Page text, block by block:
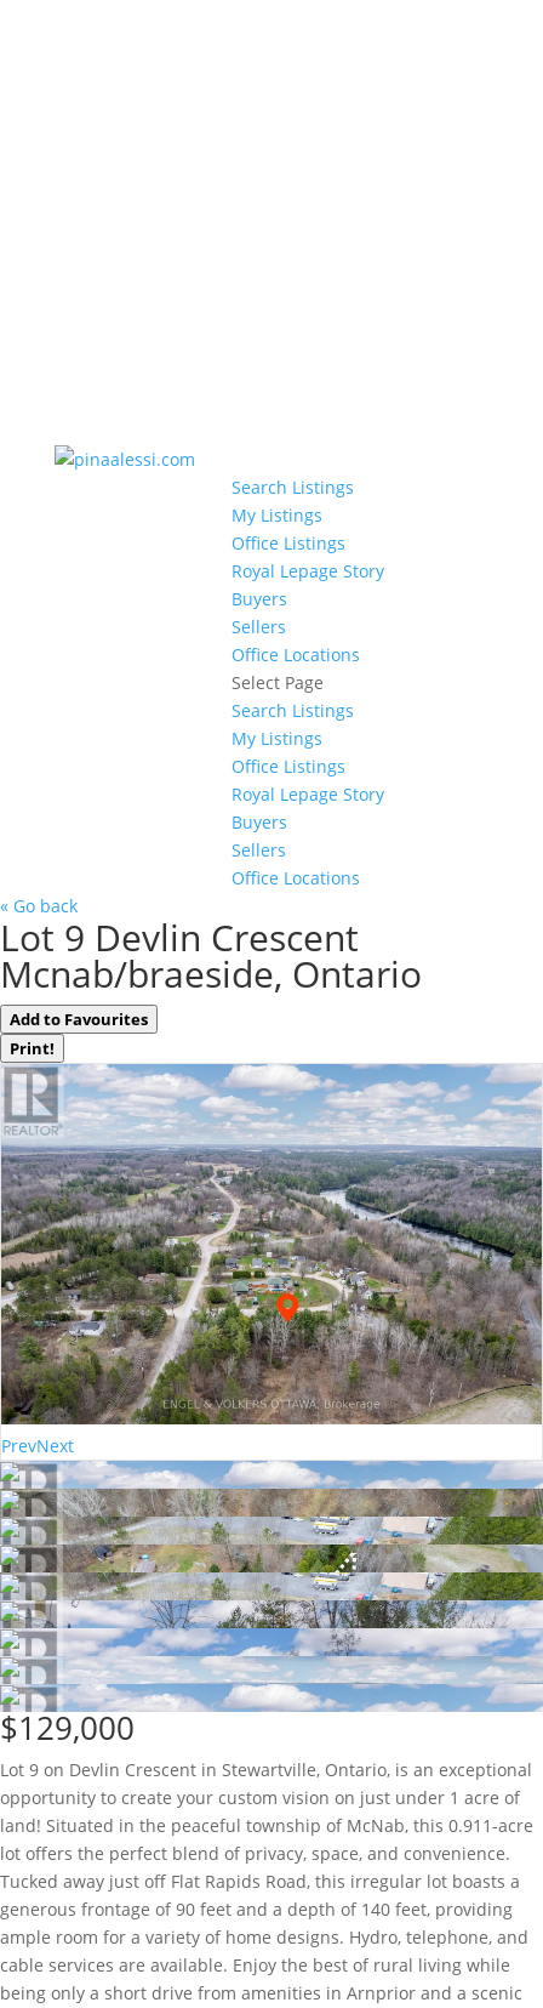
Search Listings
My Listings
Office Listings
Royal Lepage Story
Buyers
Sellers
Office Locations
Select Page
Search Listings
My Listings
Office Listings
Royal Lepage Story
Buyers
Sellers
Office Locations
« Go back
Lot 9 Devlin Crescent
Mcnab/braeside, Ontario
Add to Favourites
Print!
PrevNext
$129,000
Lot 9 on Devlin Crescent in Stewartville, Ontario, is an exceptional
opportunity to create your custom vision on just under 1 acre of
land! Situated in the peaceful township of McNab, this 0.911-acre
lot offers the perfect blend of privacy, space, and convenience.
Tucked away just off Flat Rapids Road, this irregular lot boasts a
generous frontage of 90 feet and a depth of 140 feet, providing
ample room for a variety of home designs. Hydro, telephone, and
cable services are available. Enjoy the best of rural living while
being only a short drive from amenities in Arnprior and a scenic